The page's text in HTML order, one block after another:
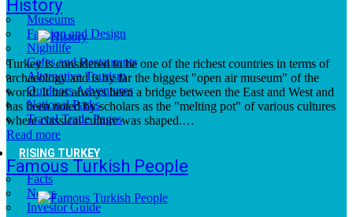
Museums
Fashion and Design
Nightlife
Cafes and Restaurants
Alternative Tourism
Outdoors Adventures
National Parks
Travel Trade Pages
RISING TURKEY
Facts
News
Investor Guide
History
Turkey is considered to be one of the richest countries in terms of
archaeology and is by far the biggest "open air museum" of the
world. It has always been a bridge between the East and West and
has been noted by scholars as the "melting pot" of various cultures
where classical culture was shaped.…
Read more
Famous Turkish People